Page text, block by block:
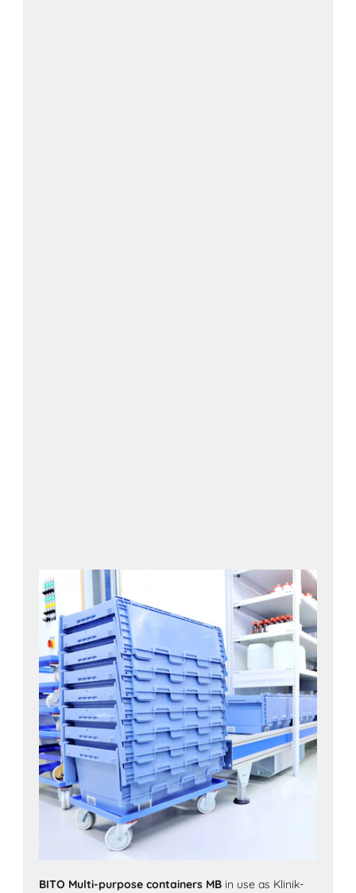
BITO Multi-purpose containers MB in use as Klinik-